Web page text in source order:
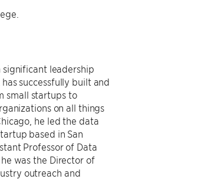
significant leadership
successfully built and
small startups to
on all things
he led the data
based in San
Professor of Data
was the Director of
outreach and